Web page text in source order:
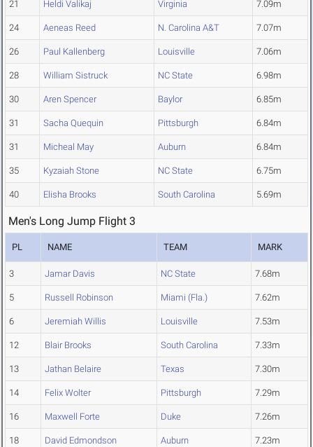
21 Heldi Valikaj Virginia 7.09m
24 Aeneas Reed N. Carolina A&T 7.07m
26 Paul Kallenberg Louisville 7.06m
28 William Sistruck NC State 6.98m
30 Aren Spencer Baylor 6.85m
31 Sacha Quequin Pittsburgh 6.84m
31 Micheal May Auburn 6.84m
35 Kyzaiah Stone NC State 6.75m
40 Elisha Brooks South Carolina 5.69m
Men's Long Jump Flight 3
PL NAME TEAM MARK
3 Jamar Davis NC State 7.68m
5 Russell Robinson Miami (Fla.) 7.62m
6 Jeremiah Willis Louisville 7.53m
12 Blair Brooks South Carolina 7.33m
13 Jathan Belaire Texas 7.30m
14 Felix Wolter Pittsburgh 7.29m
16 Maxwell Forte Duke 7.26m
18 David Edmondson Auburn 7.23m